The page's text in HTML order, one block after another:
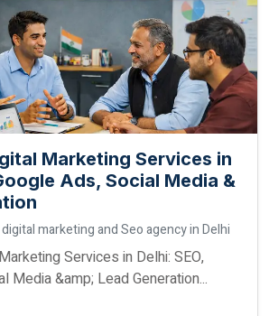
Marketing Services in
Ads, Social Media &
digital marketing and Seo agency in Delhi
Services in Delhi: SEO,
Media &amp; Lead Generation...